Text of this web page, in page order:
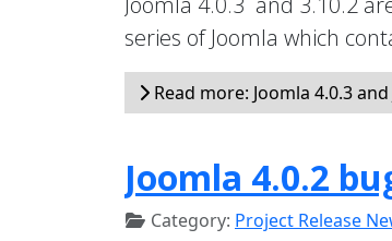
series of Joomla which
Read more: Joomla 4.0.3
Joomla 4.0.2
Category: Project Release